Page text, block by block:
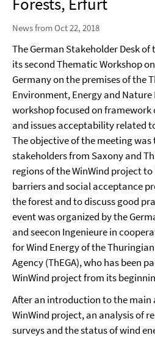
News from Oct 22, 2018
The German Stakeholder Desk
its second Thematic Workshop
Germany on the premises of the
Environment, Energy and
workshop focused on
and issues acceptability related
The objective of the meeting
stakeholders from Saxony and
regions of the WinWind project
barriers and social acceptance
the forest and to discuss good
event was organized by the
and seecon Ingenieure in
for Wind Energy of the
Agency (ThEGA), who has been
WinWind project from its
After an introduction to the main
WinWind project, an analysis of
surveys and the status of wind